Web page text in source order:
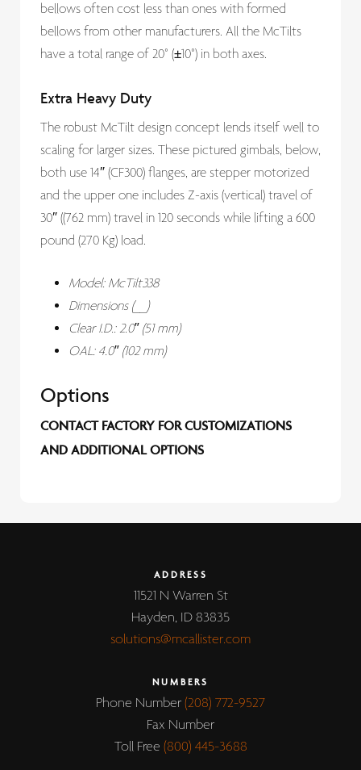
bellows often cost less than ones with formed
bellows from other manufacturers. All the McTilts
have a total range of 20° (±10°) in both axes.
Extra Heavy Duty
The robust McTilt design concept lends itself well to
scaling for larger sizes. These pictured gimbals, below,
both use 14″ (CF300) flanges, are stepper motorized
and the upper one includes Z-axis (vertical) travel of
30″ ((762 mm) travel in 120 seconds while lifting a 600
pound (270 Kg) load.
Model: McTilt338
Dimensions (__)
Clear I.D.: 2.0″ (51 mm)
OAL: 4.0″ (102 mm)
Options
CONTACT FACTORY FOR CUSTOMIZATIONS
AND ADDITIONAL OPTIONS
ADDRESS
11521 N Warren St
Hayden, ID 83835
solutions@mcallister.com
NUMBERS
Phone Number(208) 772-9527
Fax Number
Toll Free (800) 445-3688